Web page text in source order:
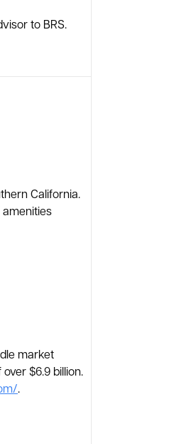
to BRS.
California.
amenities
market
$6.9 billion.
.